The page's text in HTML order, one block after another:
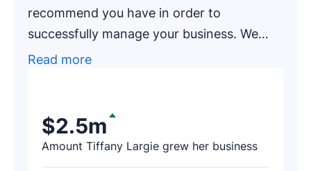
recommend you have in order to
successfully manage your business. We
had one of our newer clients, an
exercise of finding prospects on Pipedrive.
After a few hours, the firm’s representative
Read more
Amount Tiffany Largie grew her business
$2.5m